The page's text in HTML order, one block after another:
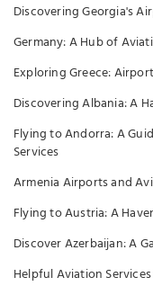
Discovering Georgia's
Germany: A Hub of
Exploring Greece:
Discovering Albania: A
Flying to Andorra: A
Services
Armenia Airports and
Flying to Austria: A
Discover Azerbaijan: A
Helpful Aviation